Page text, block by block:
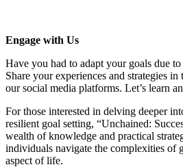
Engage with Us
Have you had to adapt your goals due
Share your experiences and strategies
our social media platforms. Let’s learn
For those interested in delving deeper
resilient goal setting, “Unchained:
wealth of knowledge and practical
individuals navigate the complexities of
aspect of life.